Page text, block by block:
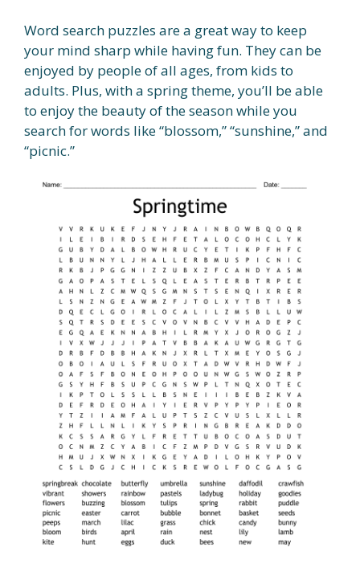
Word search puzzles are a great way to keep
your mind sharp while having fun. They can be
enjoyed by people of all ages, from kids to
adults. Plus, with a spring theme, you’ll be able
to enjoy the beauty of the season while you
search for words like “blossom,” “sunshine,” and
“picnic.”